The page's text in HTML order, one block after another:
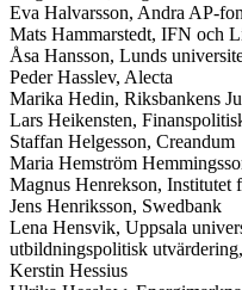
Eva Halvarsson, Andra AP-
Mats Hammarstedt, IFN och
Åsa Hansson, Lunds
Peder Hasslev, Alecta
Marika Hedin, Riksbankens
Lars Heikensten,
Staffan Helgesson, Creandum
Maria Hemström
Magnus Henrekson,
Jens Henriksson, Swedbank
Lena Hensvik, Uppsala
utbildningspolitisk
Kerstin Hessius